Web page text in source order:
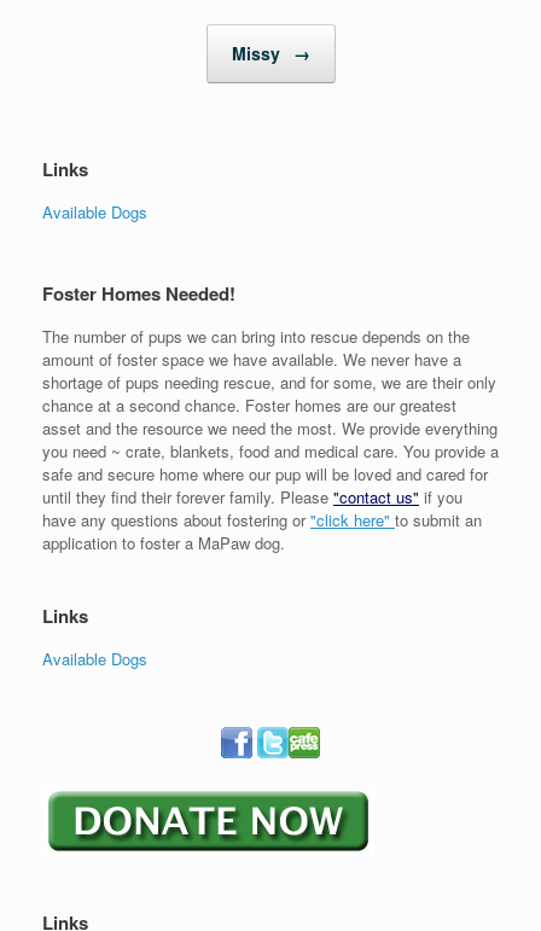
Missy →
Links
Available Dogs
Foster Homes Needed!
The number of pups we can bring into rescue depends on the
amount of foster space we have available. We never have a
shortage of pups needing rescue, and for some, we are their only
chance at a second chance. Foster homes are our greatest
asset and the resource we need the most. We provide everything
you need ~ crate, blankets, food and medical care. You provide a
safe and secure home where our pup will be loved and cared for
until they find their forever family. Please "contact us" if you
have any questions about fostering or"click here" to submit an
application to foster a MaPaw dog.
Links
Available Dogs
Links